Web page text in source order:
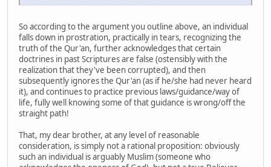
So according to the argument you outline above, an individual
falls down in prostration, practically in tears, recognizing the
truth of the Qur'an, further acknowledges that certain
doctrines in past Scriptures are false (ostensibly with the
realization that they've been corrupted), and then
subsequently ignores the Qur'an (as if he/she had never heard
it), and continues to practice previous laws/guidance/way of
life, fully well knowing some of that guidance is wrong/off the
straight path!
That, my dear brother, at any level of reasonable
consideration, is simply not a rational proposition: obviously
such an individual is arguably Muslim (someone who